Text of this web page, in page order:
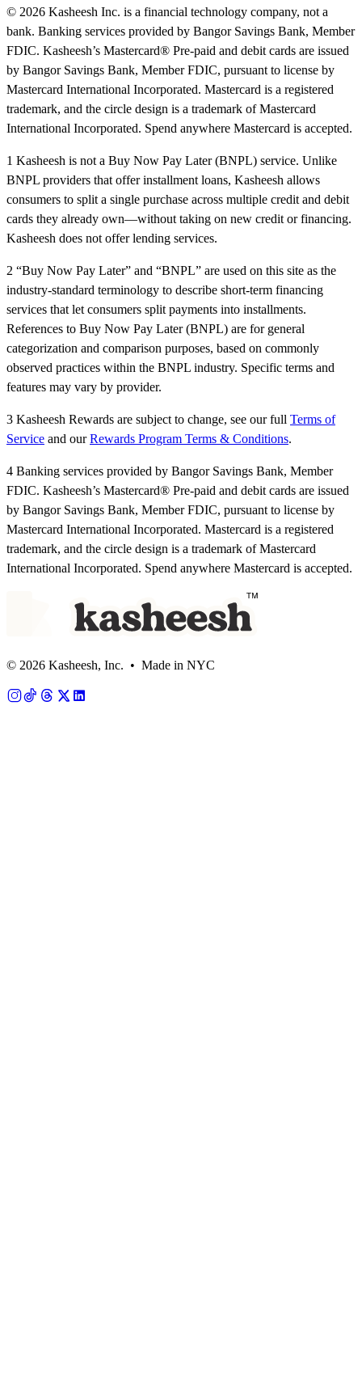
© 2026 Kasheesh Inc. is a financial technology company, not a
bank. Banking services provided by Bangor Savings Bank, Member
FDIC. Kasheesh’s Mastercard® Pre-paid and debit cards are issued
by Bangor Savings Bank, Member FDIC, pursuant to license by
Mastercard International Incorporated. Mastercard is a registered
trademark, and the circle design is a trademark of Mastercard
International Incorporated. Spend anywhere Mastercard is accepted.
1 Kasheesh is not a Buy Now Pay Later (BNPL) service. Unlike
BNPL providers that offer installment loans, Kasheesh allows
consumers to split a single purchase across multiple credit and debit
cards they already own—without taking on new credit or financing.
Kasheesh does not offer lending services.
2 “Buy Now Pay Later” and “BNPL” are used on this site as the
industry-standard terminology to describe short-term financing
services that let consumers split payments into installments.
References to Buy Now Pay Later (BNPL) are for general
categorization and comparison purposes, based on commonly
observed practices within the BNPL industry. Specific terms and
features may vary by provider.
3 Kasheesh Rewards are subject to change, see our full Terms of
Service and our Rewards Program Terms & Conditions.
4 Banking services provided by Bangor Savings Bank, Member
FDIC. Kasheesh’s Mastercard® Pre-paid and debit cards are issued
by Bangor Savings Bank, Member FDIC, pursuant to license by
Mastercard International Incorporated. Mastercard is a registered
trademark, and the circle design is a trademark of Mastercard
International Incorporated. Spend anywhere Mastercard is accepted.
© 2026 Kasheesh, Inc. • Made in NYC